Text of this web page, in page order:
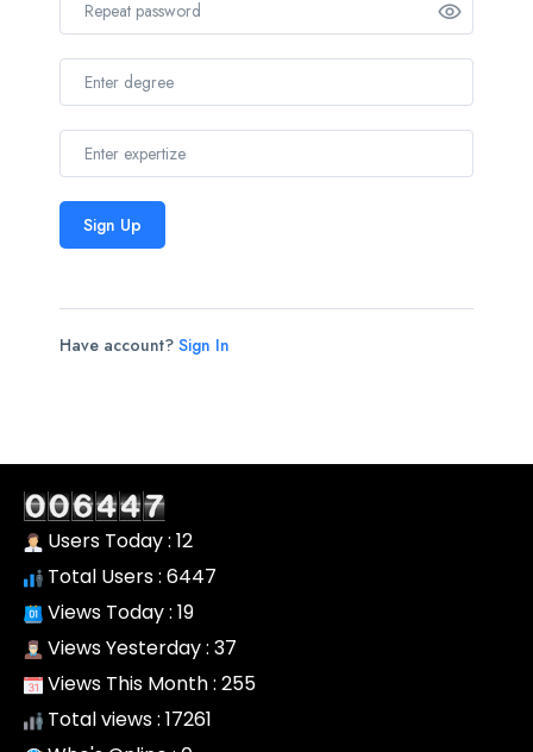
Sign Up
Have account? Sign In
Users Today : 12
Total Users : 6447
Views Today : 19
Views Yesterday : 37
Views This Month : 255
Total views : 17261